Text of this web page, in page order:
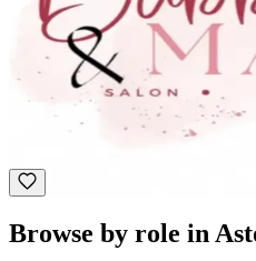
Multiple Schedules
Bubbles & Mane
Astoria, NY
Browse by role in